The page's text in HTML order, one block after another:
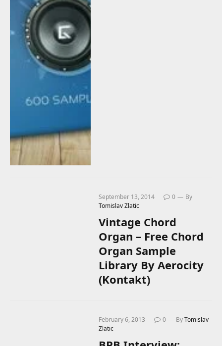
September 13, 2014 0
By
Tomislav Zlatic
Vintage Chord
Organ – Free Chord
Organ Sample
Library By Aerocity
(Kontakt)
February 6, 2013 0 ByTomislav
Zlatic